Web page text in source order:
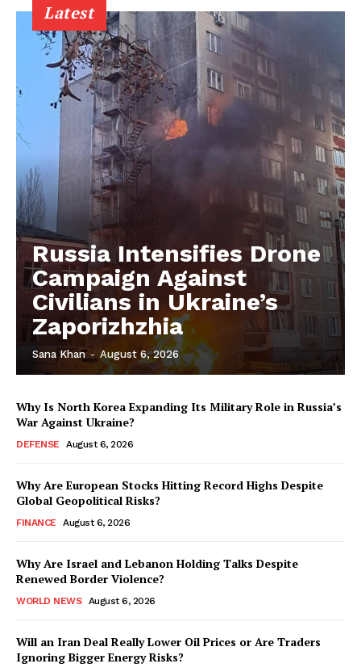
Latest
Russia Intensifies Drone
Campaign Against
Civilians in Ukraine’s
Zaporizhzhia
Sana Khan - August 6, 2026
Why Is North Korea Expanding Its Military Role in Russia’s
War Against Ukraine?
DEFENSE August 6, 2026
Why Are European Stocks Hitting Record Highs Despite
Global Geopolitical Risks?
FINANCE August 6, 2026
Why Are Israel and Lebanon Holding Talks Despite
Renewed Border Violence?
WORLD NEWS August 6, 2026
Will an Iran Deal Really Lower Oil Prices or Are Traders
Ignoring Bigger Energy Risks?